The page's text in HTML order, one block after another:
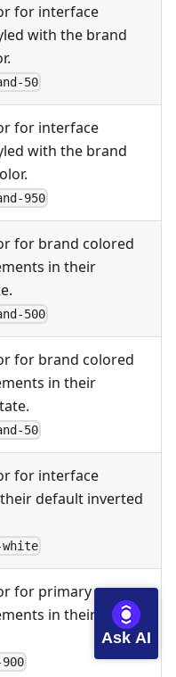
for interface
with the brand
50
for interface
with the brand
950
for brand colored
in their
500
for brand colored
in their
50
for interface
default inverted
for primary
in their default
Ask AI